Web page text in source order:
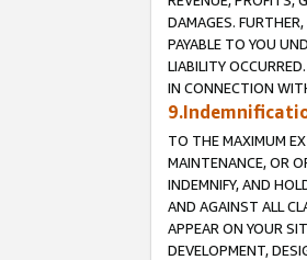
DAMAGES.
PAYABLE TO YOU
LIABILITY
IN CONNECTION
TO THE MAXIMUM
MAINTENANCE, OR
INDEMNIFY, AND
AND AGAINST ALL
APPEAR ON YOUR
DEVELOPMENT,